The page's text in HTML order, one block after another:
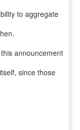
to aggregate
announcement
since those